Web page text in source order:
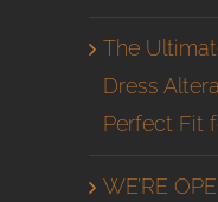
The
Dress
Perfect Fit
WE’RE